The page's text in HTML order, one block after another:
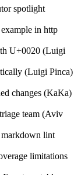
spotlight
in http
U+0020 (Luigi
(Luigi Pinca)
changes (KaKa)
team (Aviv
markdown lint
limitations